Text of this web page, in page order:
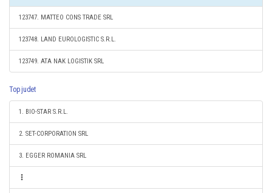
123747. MATTEO CONS TRADE SRL
123748. LAND EUROLOGISTIC S.R.L.
123749. ATA NAK LOGISTIK SRL
Top judet
1. BIO-STAR S.R.L.
2. SET-CORPORATION SRL
3. EGGER ROMANIA SRL